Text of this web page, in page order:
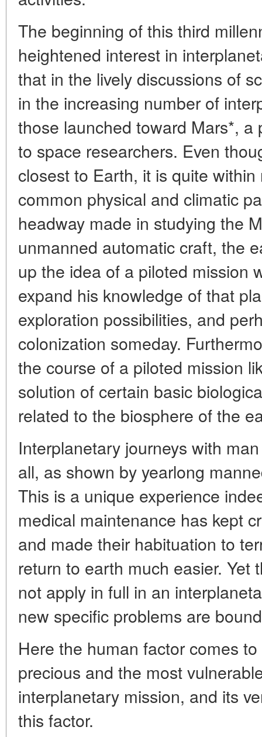
The beginning of this third
heightened interest in
that in the lively discussions of
in the increasing number of
those launched toward Mars*,
to space researchers. Even
closest to Earth, it is quite
common physical and climatic
headway made in studying the
unmanned automatic craft, the
up the idea of a piloted mission
expand his knowledge of that
exploration possibilities, and
colonization someday.
the course of a piloted mission
solution of certain basic
related to the biosphere of the
Interplanetary journeys with
all, as shown by yearlong
This is a unique experience
medical maintenance has kept
and made their habituation to
return to earth much easier. Yet
not apply in full in an
new specific problems are
Here the human factor comes
precious and the most
interplanetary mission, and its
this factor.